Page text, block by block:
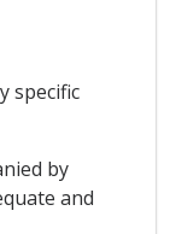
specific
by
and